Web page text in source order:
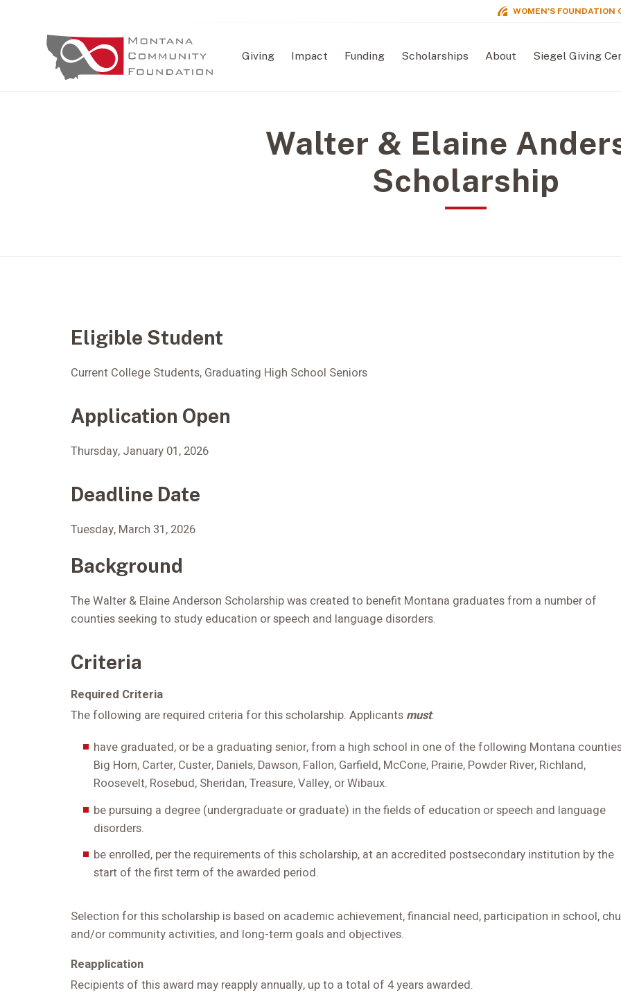
WOMEN'S FOUNDATION
Giving Impact Funding Scholarships About Siegel Giving
Walter & Elaine
Scholarship
Eligible Student
Current College Students, Graduating High School Seniors
Application Open
Thursday, January 01, 2026
Deadline Date
Tuesday, March 31, 2026
Background
The Walter & Elaine Anderson Scholarship was created to benefit Montana graduates from a number of
counties seeking to study education or speech and language disorders.
Criteria
Required Criteria
The following are required criteria for this scholarship. Applicants must:
have graduated, or be a graduating senior, from a high school in one of the following Montana
Big Horn, Carter, Custer, Daniels, Dawson, Fallon, Garfield, McCone, Prairie, Powder River, Richland,
Roosevelt, Rosebud, Sheridan, Treasure, Valley, or Wibaux.
be pursuing a degree (undergraduate or graduate) in the fields of education or speech and language
disorders.
be enrolled, per the requirements of this scholarship, at an accredited postsecondary institution by the
start of the first term of the awarded period.
Selection for this scholarship is based on academic achievement, financial need, participation in school,
and/or community activities, and long-term goals and objectives.
Reapplication
Recipients of this award may reapply annually, up to a total of 4 years awarded.